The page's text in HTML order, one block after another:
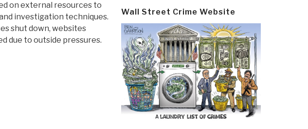
on external resources to
investigation techniques.
shut down, websites
due to outside pressures.
Wall Street Crime Website